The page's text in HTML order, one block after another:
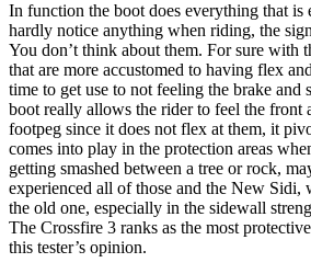
In function the boot does everything that is
hardly notice anything when riding, the
You don’t think about them. For sure with
that are more accustomed to having flex
time to get use to not feeling the brake and
boot really allows the rider to feel the front
footpeg since it does not flex at them, it
comes into play in the protection areas
getting smashed between a tree or rock,
experienced all of those and the New Sidi,
the old one, especially in the sidewall
The Crossfire 3 ranks as the most
this tester’s opinion.